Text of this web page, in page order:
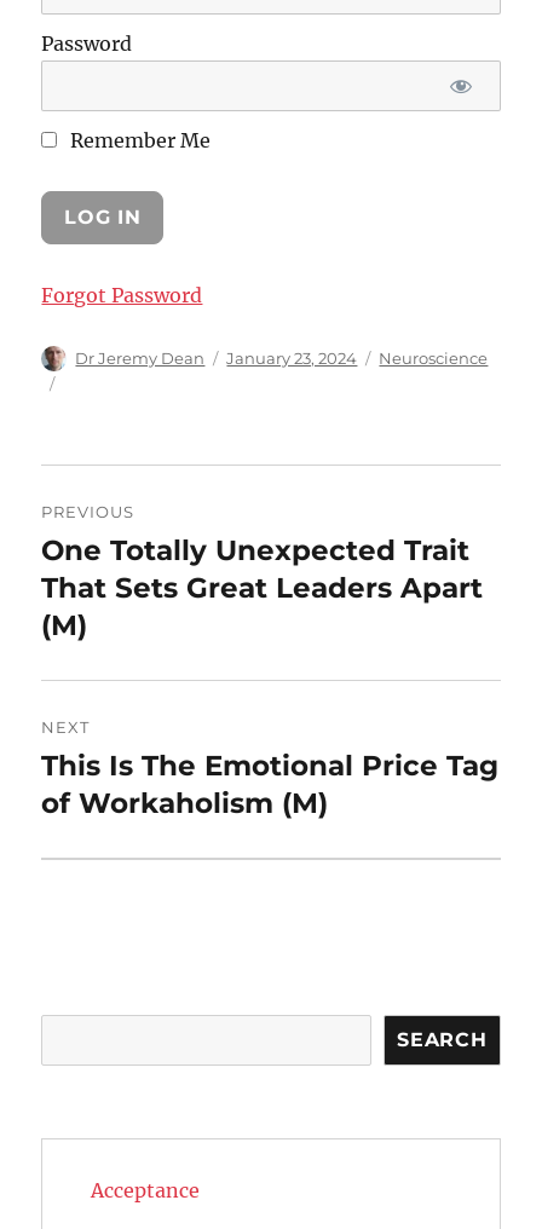
Password
Remember Me
Forgot Password
Author
Dr Jeremy Dean
Posted
January 23, 2024 Categories
Neuroscience
navigation
PREVIOUS
Previous
post:
One Totally Unexpected Trait
That Sets Great Leaders Apart
(M)
NEXT
Next
post:
This Is The Emotional Price Tag
of Workaholism (M)
SEARCH
Acceptance